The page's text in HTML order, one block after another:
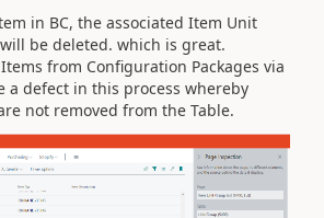
in BC, the associated Item Unit
be deleted. which is great.
from Configuration Packages via
a defect in this process whereby
not removed from the Table.